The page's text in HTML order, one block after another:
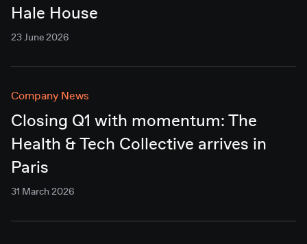
Hale House
23 June 2026
Company News
Closing Q1 with momentum: The
Health & Tech Collective arrives in
Paris
31 March 2026